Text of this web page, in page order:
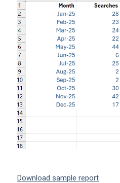
Download sample report